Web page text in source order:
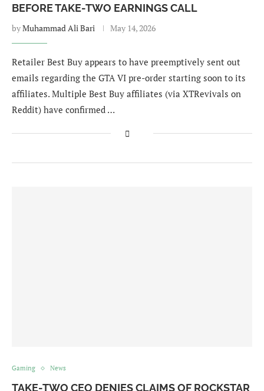
BEFORE TAKE-TWO EARNINGS CALL
byMuhammad Ali Bari May 14, 2026
Retailer Best Buy appears to have preemptively sent out
emails regarding the GTA VI pre-order starting soon to its
affiliates. Multiple Best Buy affiliates (via XTRevivals on
Reddit) have confirmed …
Gaming News
TAKE-TWO CEO DENIES CLAIMS OF ROCKSTAR